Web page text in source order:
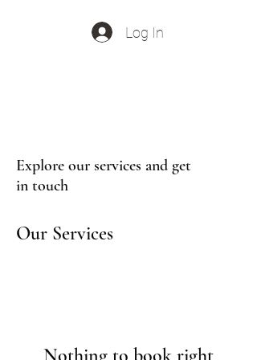
Log In
Explore our services and get
in touch
Our Services